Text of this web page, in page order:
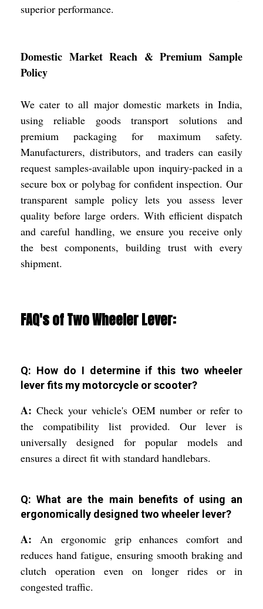
superior performance.
Domestic Market Reach & Premium Sample
Policy
We cater to all major domestic markets in India,
using reliable goods transport solutions and
premium packaging for maximum safety.
Manufacturers, distributors, and traders can easily
request samples-available upon inquiry-packed in a
secure box or polybag for confident inspection. Our
transparent sample policy lets you assess lever
quality before large orders. With efficient dispatch
and careful handling, we ensure you receive only
the best components, building trust with every
shipment.
FAQ's of Two Wheeler Lever:
Q: How do I determine if this two wheeler
lever fits my motorcycle or scooter?
A: Check your vehicle's OEM number or refer to
the compatibility list provided. Our lever is
universally designed for popular models and
ensures a direct fit with standard handlebars.
Q: What are the main benefits of using an
ergonomically designed two wheeler lever?
A: An ergonomic grip enhances comfort and
reduces hand fatigue, ensuring smooth braking and
clutch operation even on longer rides or in
congested traffic.